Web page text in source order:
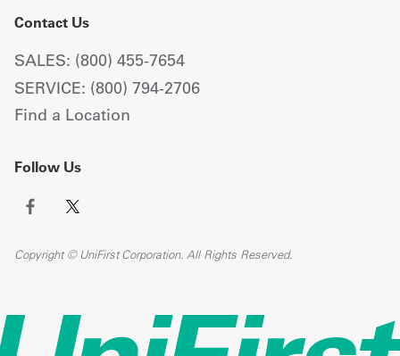
Contact Us
SALES: (800) 455-7654
SERVICE: (800) 794-2706
Find a Location
Follow Us
Copyright © UniFirst Corporation. All Rights Reserved.